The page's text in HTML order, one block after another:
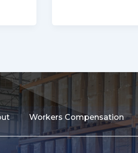
Workers Compensation